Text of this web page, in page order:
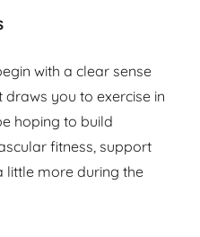
with a clear sense
you to exercise in
hoping to build
fitness, support
little more during the